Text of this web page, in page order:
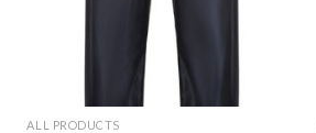
ALL PRODUCTS